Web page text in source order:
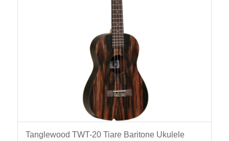
Tanglewood TWT-20 Tiare Baritone Ukulele